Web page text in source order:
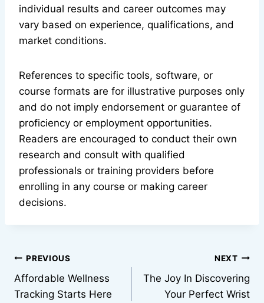
individual results and career outcomes may
vary based on experience, qualifications, and
market conditions.
References to specific tools, software, or
course formats are for illustrative purposes only
and do not imply endorsement or guarantee of
proficiency or employment opportunities.
Readers are encouraged to conduct their own
research and consult with qualified
professionals or training providers before
enrolling in any course or making career
decisions.
Post
navigation
PREVIOUS
Affordable Wellness
Tracking Starts Here
NEXT
The Joy In Discovering
Your Perfect Wrist